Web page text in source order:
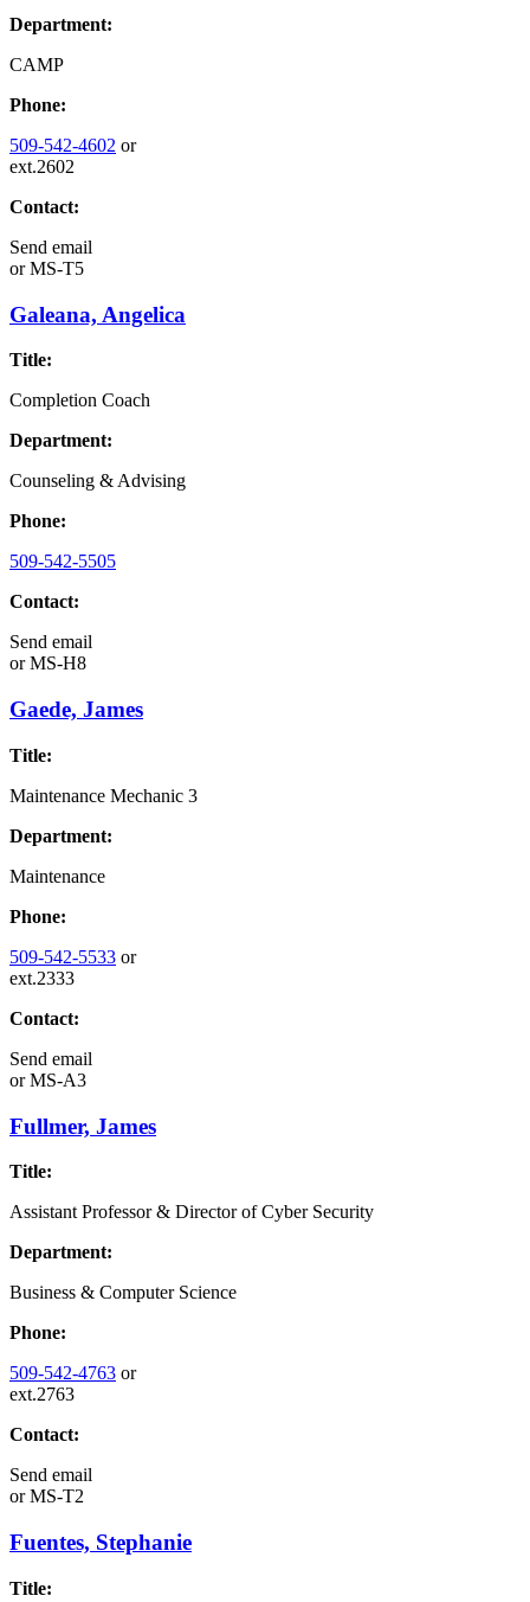
Department:
CAMP
Phone:
509-542-4602 or
ext.2602
Contact:
Send email
orMS-T5
Galeana, Angelica
Title:
Completion Coach
Department:
Counseling & Advising
Phone:
509-542-5505
Contact:
Send email
orMS-H8
Gaede, James
Title:
Maintenance Mechanic 3
Department:
Maintenance
Phone:
509-542-5533 or
ext.2333
Contact:
Send email
orMS-A3
Fullmer, James
Title:
Assistant Professor & Director of Cyber Security
Department:
Business & Computer Science
Phone:
509-542-4763 or
ext.2763
Contact:
Send email
orMS-T2
Fuentes, Stephanie
Title: